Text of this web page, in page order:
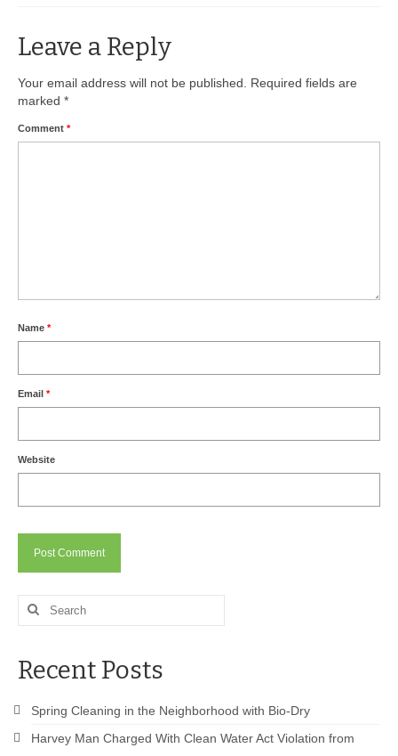
Drive-thru Maintenance with BIO-DRY
Drive-thrus and Parking Spaces
Drive Program for Gas Station and Fuel Pump
Driveway
How to Remove Oil Stains on Pavers Better
Contact Bio-Dry
My Account
Leave a Reply
Your email address will not be published.
Required fields are
marked *
Comment *
Name *
Email *
Website
Search
for:
Recent Posts
Spring Cleaning in the Neighborhood with Bio-Dry
Harvey Man Charged With Clean Water Act Violation from